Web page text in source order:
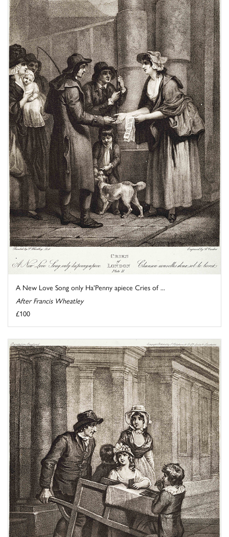
A New Love Song only Ha'Penny apiece Cries of ...
After Francis Wheatley
£100